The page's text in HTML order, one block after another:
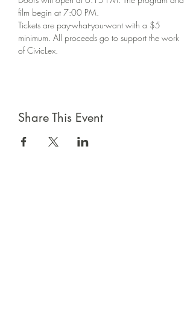
film begin at 7:00 PM.
Tickets are pay-what-you-want with a $5
minimum. All proceeds go to support the work
of CivicLex.
Share This Event